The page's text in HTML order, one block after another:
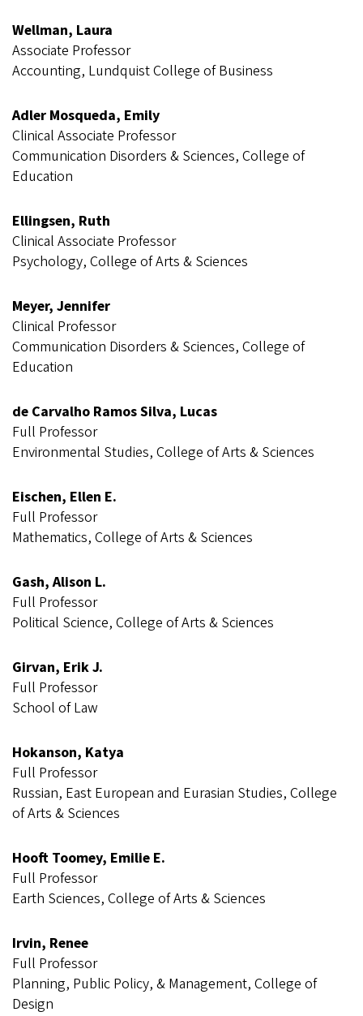
Wellman, Laura
Associate Professor
Accounting, Lundquist College of Business
Adler Mosqueda, Emily
Clinical Associate Professor
Communication Disorders & Sciences, College of
Education
Ellingsen, Ruth
Clinical Associate Professor
Psychology, College of Arts & Sciences
Meyer, Jennifer
Clinical Professor
Communication Disorders & Sciences, College of
Education
de Carvalho Ramos Silva, Lucas
Full Professor
Environmental Studies, College of Arts & Sciences
Eischen, Ellen E.
Full Professor
Mathematics, College of Arts & Sciences
Gash, Alison L.
Full Professor
Political Science, College of Arts & Sciences
Girvan, Erik J.
Full Professor
School of Law
Hokanson, Katya
Full Professor
Russian, East European and Eurasian Studies, College
of Arts & Sciences
Hooft Toomey, Emilie E.
Full Professor
Earth Sciences, College of Arts & Sciences
Irvin, Renee
Full Professor
Planning, Public Policy, & Management, College of
Design